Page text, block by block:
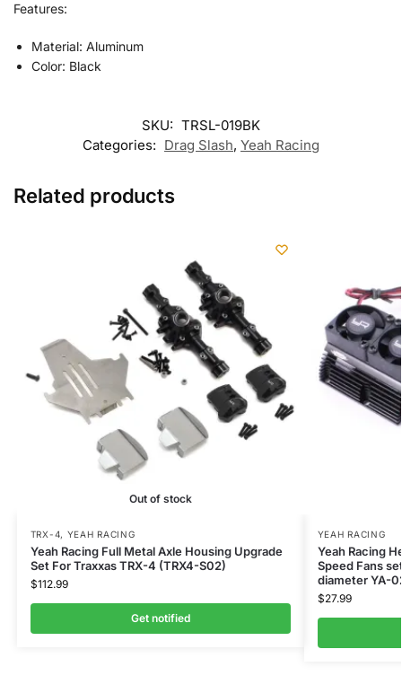
Features:
Material: Aluminum
Color: Black
SKU: TRSL-019BK
Categories: Drag Slash, Yeah Racing
Related products
Out of stock
TRX-4, YEAH RACING
Yeah Racing Full Metal Axle Housing Upgrade
Set For Traxxas TRX-4 (TRX4-S02)
$112.99
Get notified
YEAH RACING
Yeah Racing
Speed Fans
diameter YA-
$27.99